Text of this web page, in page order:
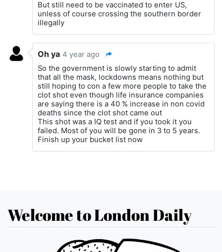
But still need to be vaccinated to enter US,
unless of course crossing the southern border
illegally
Oh ya 4 year ago
So the government is slowly starting to admit
that all the mask, lockdowns means nothing but
still hoping to con a few more people to take the
clot shot even though life insurance companies
are saying there is a 40 % increase in non covid
deaths since the clot shot came out
This shot was a IQ test and if you took it you
failed. Most of you will be gone in 3 to 5 years.
Finish up your bucket list now
Welcome to London Daily